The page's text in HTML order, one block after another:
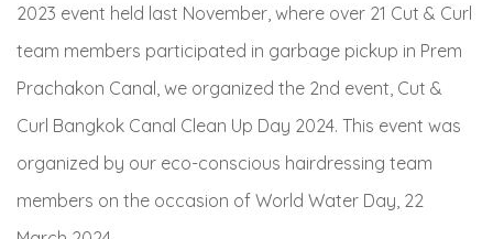
2023 event held last November, where over 21 Cut & Curl
team members participated in garbage pickup in Prem
Prachakon Canal, we organized the 2nd event, Cut &
Curl Bangkok Canal Clean Up Day 2024. This event was
organized by our eco-conscious hairdressing team
members on the occasion of World Water Day, 22